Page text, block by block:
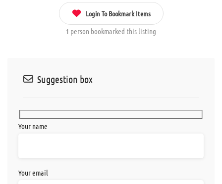
Login To Bookmark Items
1 person bookmarked this listing
Suggestion box
Your name
Your email